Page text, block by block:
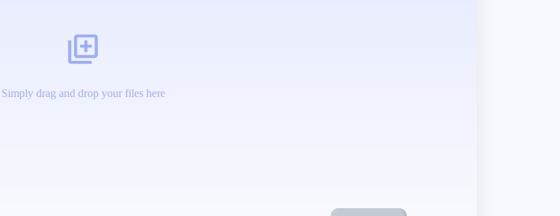
Simply drag and drop your files here